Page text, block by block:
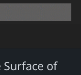
Surface of